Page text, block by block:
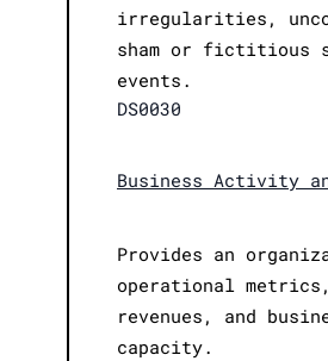
irregularities,
sham or fictitious
events.
DS0030
Business Activity
Provides an
operational
revenues, and
capacity.